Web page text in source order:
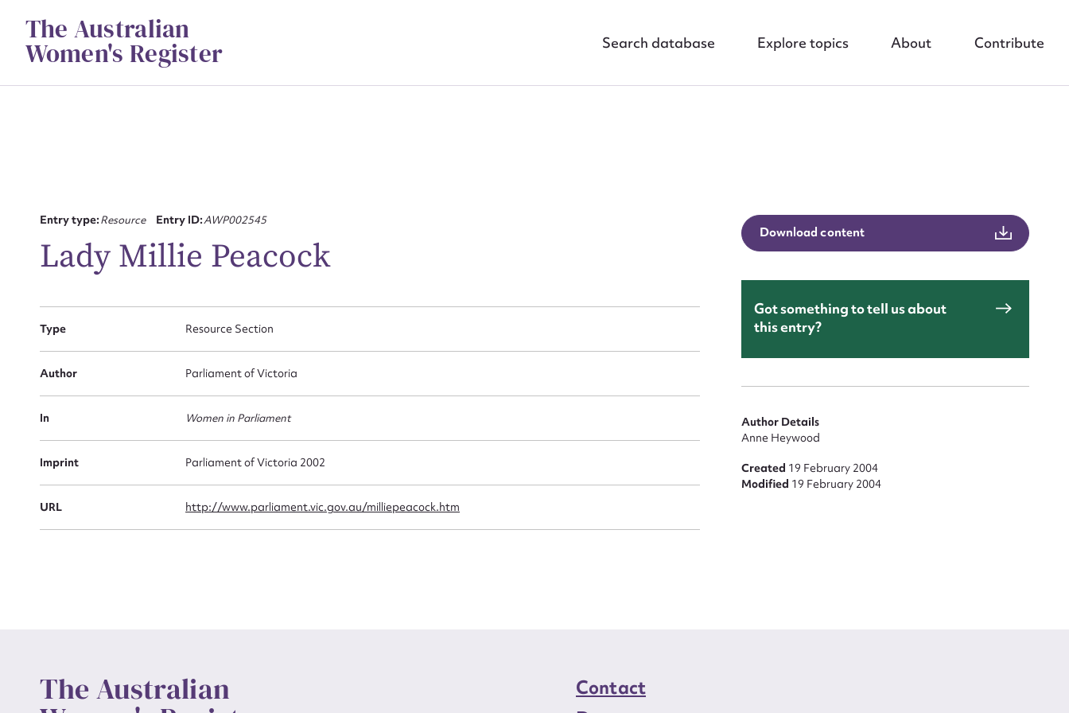
contentThe Australian
Women's Register Search database Explore topics About Contribute
Entry type:Resource Entry ID:AWP002545
Lady Millie Peacock
Type Resource Section
Author Parliament of Victoria
In Women in Parliament
Imprint Parliament of Victoria 2002
URL http://www.parliament.vic.gov.au/milliepeacock.htm
Download content
Got something to tell us about
this entry?
Author Details
Anne Heywood
Created 19 February 2004
Modified 19 February 2004
The Australian
Contact
for this entry